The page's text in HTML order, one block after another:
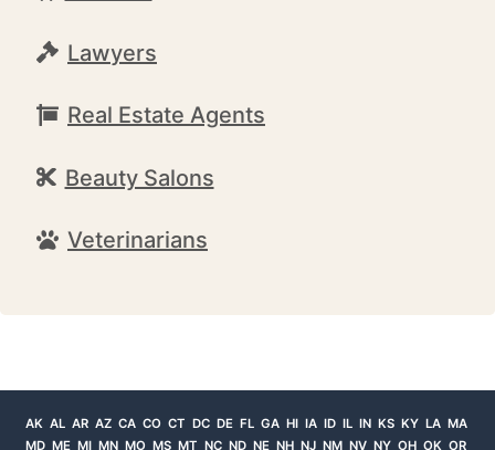
Lawyers
Real Estate Agents
Beauty Salons
Veterinarians
AK AL AR AZ CA CO CT DC DE FL GA HI IA ID IL IN KS KY LA MA
MD ME MI MN MO MS MT NC ND NE NH NJ NM NV NY OH OK OR